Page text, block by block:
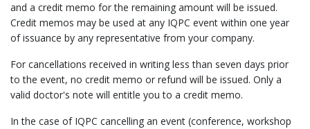
and a credit memo for the remaining amount will be issued.
Credit memos may be used at any IQPC event within one year
of issuance by any representative from your company.
For cancellations received in writing less than seven days prior
to the event, no credit memo or refund will be issued. Only a
valid doctor's note will entitle you to a credit memo.
In the case of IQPC cancelling an event (conference, workshop